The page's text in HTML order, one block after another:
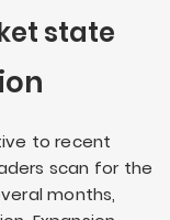
state
to recent
scan for the
months,